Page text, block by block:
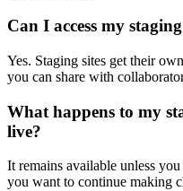
Can I access my
Yes. Staging sites get their
you can share with
What happens to my
live?
It remains available unless
you want to continue making